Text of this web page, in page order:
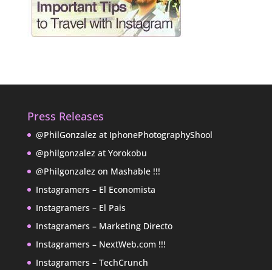
Press Releases
@PhilGonzalez at IphonePhotographyShool
@philgonzalez at Yorokobu
@Philgonzalez on Mashable !!!
Instagramers – El Economista
Instagramers – El Pais
Instagramers – Marketing Directo
Instagramers – NextWeb.com !!!
Instagramers – TechCrunch